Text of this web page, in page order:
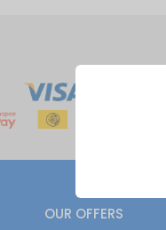
OUR OFFERS